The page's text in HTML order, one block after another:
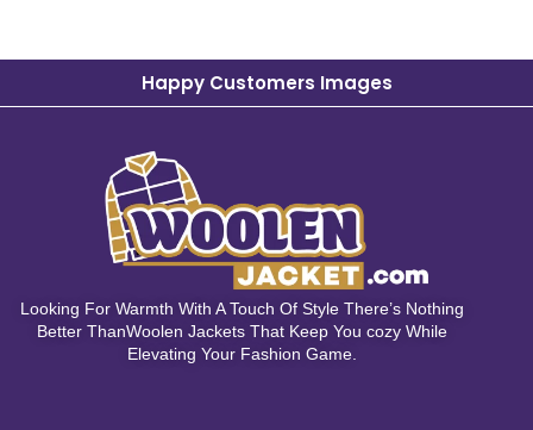
Happy Customers Images
Looking For Warmth With A Touch Of Style There’s Nothing
Better ThanWoolen Jackets That Keep You cozy While
Elevating Your Fashion Game.